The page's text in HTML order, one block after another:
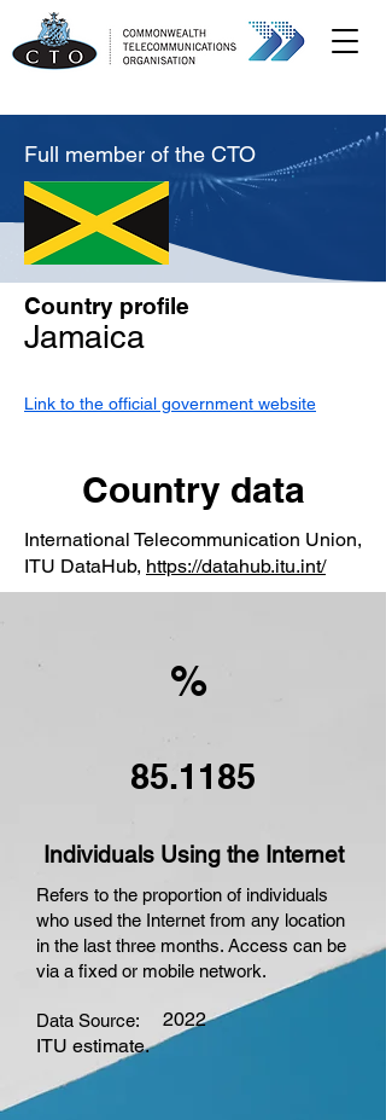
Full member of the CTO
Jamaica
Country profile
Link to the official government website
Country data
International Telecommunication Union,
ITU DataHub, https://datahub.itu.int/
%
85.1185
Individuals Using the Internet
Refers to the proportion of individuals
who used the Internet from any location
in the last three months. Access can be
via a fixed or mobile network.
Data Source:
2022
ITU estimate.